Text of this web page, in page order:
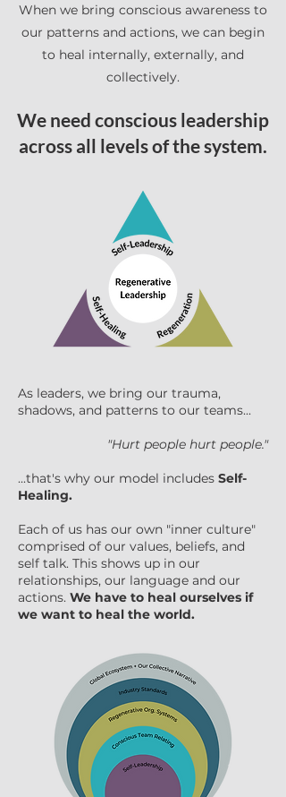
When we bring conscious awareness to
our patterns and actions, we can begin
to heal internally, externally, and
collectively.
We need conscious leadership
across all levels of the system.
As leaders, we bring our trauma,
shadows, and patterns to our teams...
"Hurt people hurt people."
...that's why our model includes Self-
Healing.
Each of us has our own "inner culture"
comprised of our values, beliefs, and
self talk. This shows up in our
relationships, our language and our
actions. We have to heal ourselves if
we want to heal the world.